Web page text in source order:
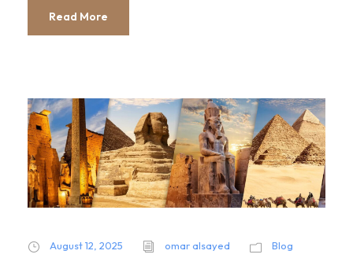
Read More
August 12, 2025 omar alsayed Blog